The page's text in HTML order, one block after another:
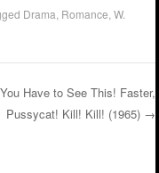
Drama Romance ,W.
You Have to See This! Faster,
Pussycat! Kill! Kill! (1965) →